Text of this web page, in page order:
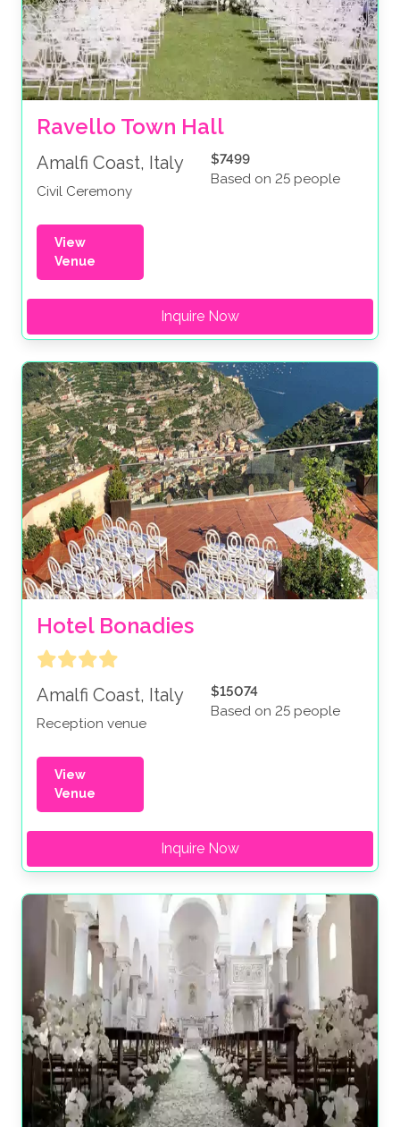
Ravello Town Hall
Amalfi Coast, Italy
Civil Ceremony
$7499
Based on 25 people
View
Venue
Inquire Now
Hotel Bonadies
Amalfi Coast, Italy
Reception venue
$15074
Based on 25 people
View
Venue
Inquire Now